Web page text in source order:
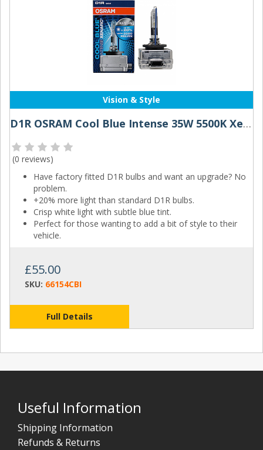
Vision & Style
D1R OSRAM Cool Blue Intense 35W 5500K Xenon HID Bulb
(0 reviews)
Have factory fitted D1R bulbs and want an upgrade? No
problem.
+20% more light than standard D1R bulbs.
Crisp white light with subtle blue tint.
Perfect for those wanting to add a bit of style to their
vehicle.
£55.00
SKU: 66154CBI
Full Details
Useful Information
Shipping Information
Refunds & Returns